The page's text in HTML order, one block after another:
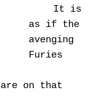
It is
as if the
avenging
Furies
are on that